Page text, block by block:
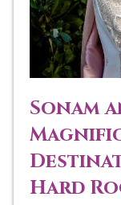
Sonam
Hard